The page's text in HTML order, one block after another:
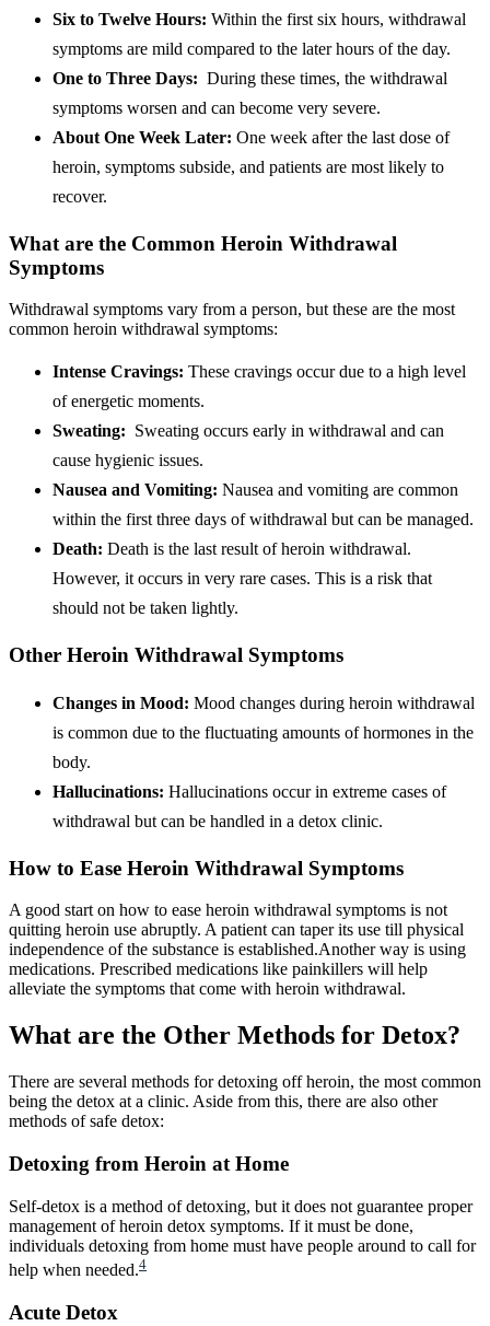
Six to Twelve Hours: Within the first six hours, withdrawal
symptoms are mild compared to the later hours of the day.
One to Three Days: During these times, the withdrawal
symptoms worsen and can become very severe.
About One Week Later: One week after the last dose of
heroin, symptoms subside, and patients are most likely to
recover.
What are the Common Heroin Withdrawal
Symptoms
Withdrawal symptoms vary from a person, but these are the most
common heroin withdrawal symptoms:
Intense Cravings: These cravings occur due to a high level
of energetic moments.
Sweating: Sweating occurs early in withdrawal and can
cause hygienic issues.
Nausea and Vomiting: Nausea and vomiting are common
within the first three days of withdrawal but can be managed.
Death: Death is the last result of heroin withdrawal.
However, it occurs in very rare cases. This is a risk that
should not be taken lightly.
Other Heroin Withdrawal Symptoms
Changes in Mood: Mood changes during heroin withdrawal
is common due to the fluctuating amounts of hormones in the
body.
Hallucinations: Hallucinations occur in extreme cases of
withdrawal but can be handled in a detox clinic.
How to Ease Heroin Withdrawal Symptoms
A good start on how to ease heroin withdrawal symptoms is not
quitting heroin use abruptly. A patient can taper its use till physical
independence of the substance is established.Another way is using
medications. Prescribed medications like painkillers will help
alleviate the symptoms that come with heroin withdrawal.
What are the Other Methods for Detox?
There are several methods for detoxing off heroin, the most common
being the detox at a clinic. Aside from this, there are also other
methods of safe detox:
Detoxing from Heroin at Home​
Self-detox is a method of detoxing, but it does not guarantee proper
management of heroin detox symptoms. If it must be done,
individuals detoxing from home must have people around to call for
help when needed.4
Acute Detox